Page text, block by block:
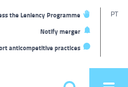
the Leniency Programme
Notify merger
anticompetitive practices
PT